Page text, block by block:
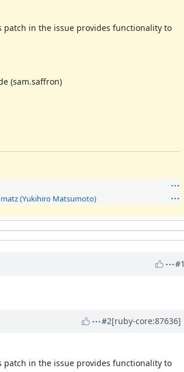
in the issue provides functionality to
(sam.saffron)
matz (Yukihiro Matsumoto)
#1
#2[ruby-core:87636]
in the issue provides functionality to